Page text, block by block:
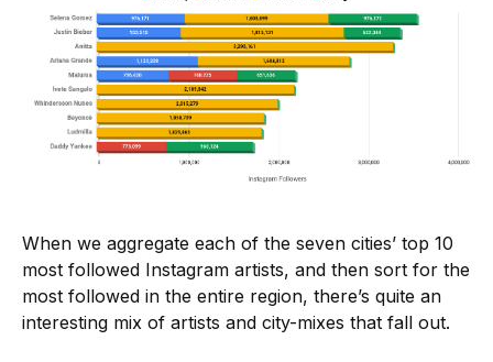
When we aggregate each of the seven cities’ top 10
most followed Instagram artists, and then sort for the
most followed in the entire region, there’s quite an
interesting mix of artists and city-mixes that fall out.